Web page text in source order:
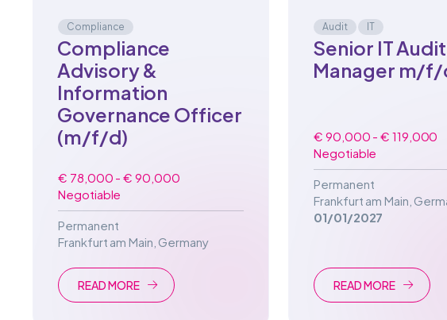
Compliance
Compliance
Advisory &
Information
Governance Officer
(m/f/d)
€ 78,000 - € 90,000
Negotiable
Permanent
Frankfurt am Main Germany
READ MORE
Audit IT
Senior IT Audit
Manager m/
€ 90,000 - € 119,000
Negotiable
Permanent
Frankfurt am Main
01/01/2027
READ MORE